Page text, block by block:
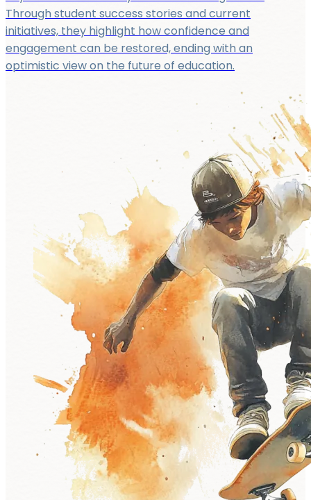
Through student success stories and current
initiatives, they highlight how confidence and
engagement can be restored, ending with an
optimistic view on the future of education.